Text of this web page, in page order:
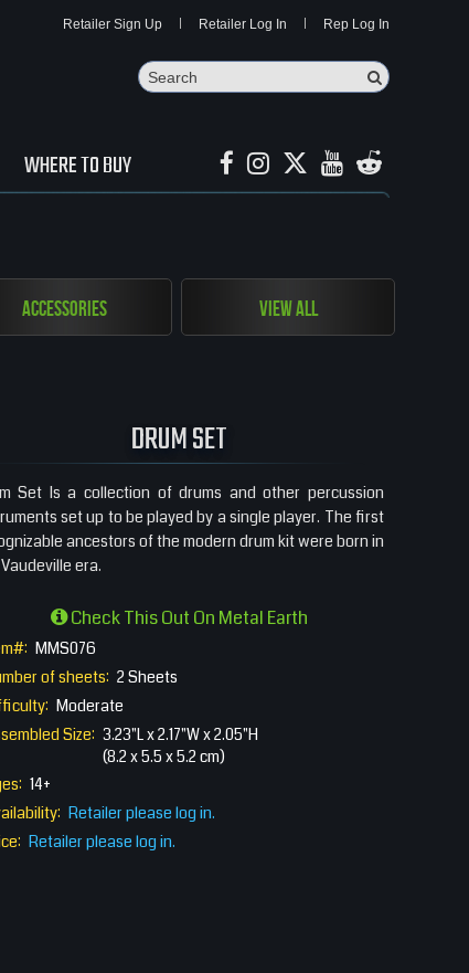
Retailer Sign Up Retailer Log In Rep Log In
Search
Search
WHERE TO BUY
Accessories View All
DRUM SET
Set Is a collection of drums and other percussion
set up to be played by a single player. The first
ancestors of the modern drum kit were born in
era.
Check This Out On Metal Earth
MMS076
of sheets: 2 Sheets
Moderate
Size: 3.23"L x 2.17"W x 2.05"H
(8.2 x 5.5 x 5.2 cm)
14+
Retailer please log in.
Retailer please log in.